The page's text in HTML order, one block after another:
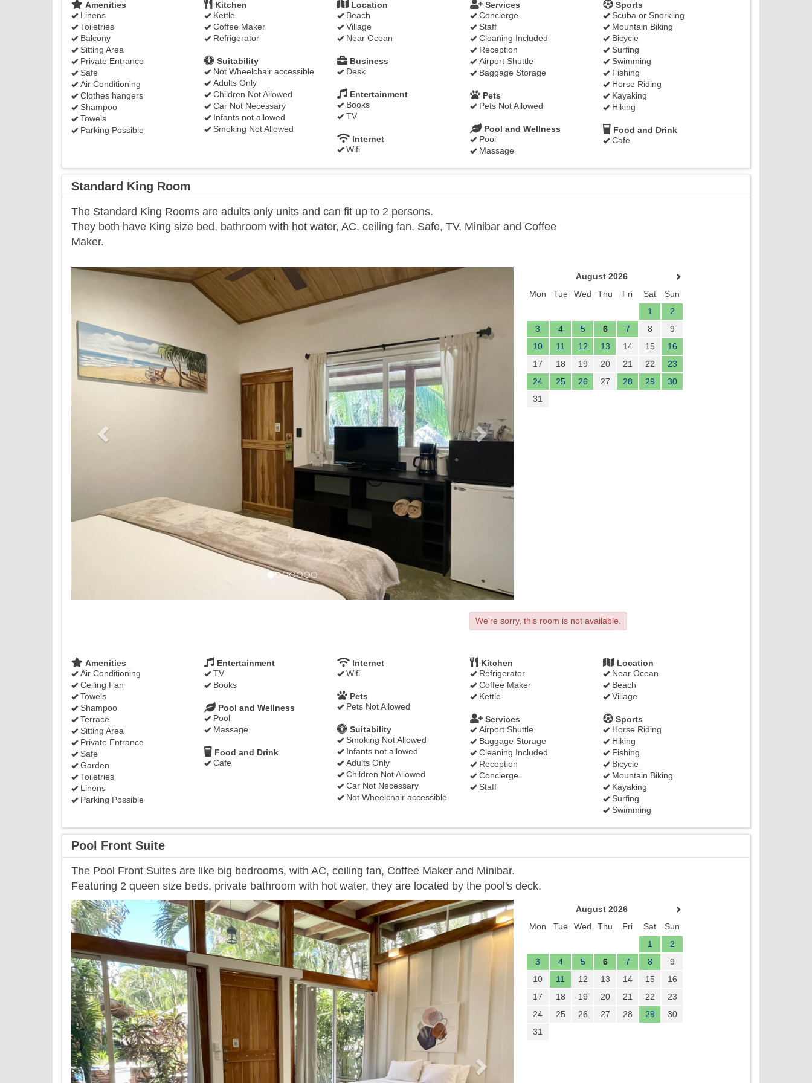
Amenities
Linens
Toiletries
Balcony
Sitting Area
Private Entrance
Safe
Air Conditioning
Clothes hangers
Shampoo
Towels
Parking Possible
Kitchen
Kettle
Coffee Maker
Refrigerator
Location
Beach
Village
Near Ocean
Services
Concierge
Staff
Cleaning Included
Reception
Airport Shuttle
Baggage Storage
Sports
Scuba or Snorkling
Mountain Biking
Bicycle
Surfing
Swimming
Fishing
Horse Riding
Kayaking
Hiking
Suitability
Not Wheelchair accessible
Adults Only
Children Not Allowed
Car Not Necessary
Infants not allowed
Smoking Not Allowed
Business
Desk
Entertainment
Books
TV
Pets
Pets Not Allowed
Pool and Wellness
Pool
Massage
Food and Drink
Cafe
Internet
Wifi
Standard King Room
​The Standard King Rooms are adults only units and can fit up to 2 persons.
They both have King size bed, bathroom with hot water, AC, ceiling fan, Safe, TV, Minibar and Coffee
Maker.
Previous
August 2026
Mon
Tue Wed Thu Fri Sat
Sun
1
2
3
4 5 6 7 8
9
10
11 12 13 14 15
16
17
18 19 20 21 22
23
24
25 26 27 28 29
30
31
We're sorry, this room is not available.
Amenities
Air Conditioning
Ceiling Fan
Towels
Shampoo
Terrace
Sitting Area
Private Entrance
Safe
Garden
Toiletries
Linens
Parking Possible
Entertainment
TV
Books
Internet
Wifi
Kitchen
Refrigerator
Coffee Maker
Kettle
Location
Near Ocean
Beach
Village
Pets
Pets Not Allowed
Pool and Wellness
Pool
Massage
Services
Airport Shuttle
Baggage Storage
Cleaning Included
Reception
Concierge
Staff
Sports
Horse Riding
Hiking
Fishing
Bicycle
Mountain Biking
Kayaking
Surfing
Swimming
Suitability
Smoking Not Allowed
Infants not allowed
Adults Only
Children Not Allowed
Car Not Necessary
Not Wheelchair accessible
Food and Drink
Cafe
Pool Front Suite
The Pool Front Suites are like big bedrooms, with AC, ceiling fan, Coffee Maker and Minibar.
Featuring 2 queen size beds, private bathroom with hot water, they are located by the pool's deck.
Previous Next
August 2026
Mon
Tue Wed Thu Fri Sat
Sun
1
2
3
4 5 6 7 8
9
10
11 12 13 14 15
16
17
18 19 20 21 22
23
24
25 26 27 28 29
30
31